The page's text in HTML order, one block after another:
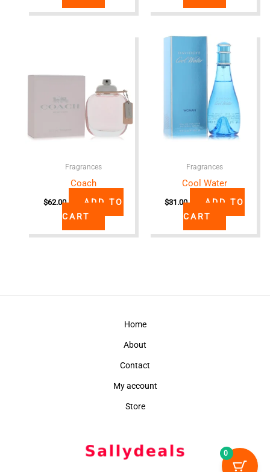
Fragrances
Coach
$62.00
ADD TO
CART
Fragrances
Cool Water
$31.00
ADD TO
CART
Home
About
Contact
My account
Store
0